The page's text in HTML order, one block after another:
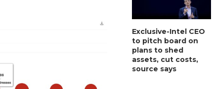
Exclusive-Intel CEO
to pitch board on
plans to shed
assets, cut costs,
source says